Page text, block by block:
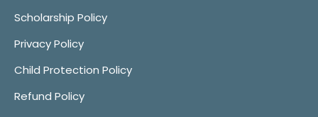
Scholarship Policy
Privacy Policy
Child Protection Policy
Refund Policy